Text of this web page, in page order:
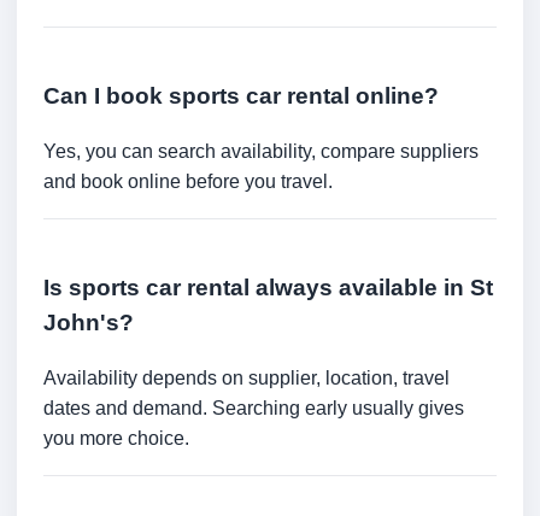
Can I book sports car rental online?
Yes, you can search availability, compare suppliers
and book online before you travel.
Is sports car rental always available in St
John's?
Availability depends on supplier, location, travel
dates and demand. Searching early usually gives
you more choice.